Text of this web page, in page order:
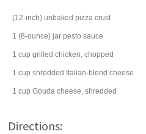
(12-inch) unbaked pizza crust
1 (8-ounce) jar pesto sauce
1 cup grilled chicken, chopped
1 cup shredded Italian-blend cheese
1 cup Gouda cheese, shredded
Directions: